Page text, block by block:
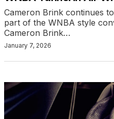
Cameron Brink continues
part of the WNBA style
Cameron Brink…
January 7, 2026